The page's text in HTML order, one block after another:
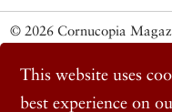
This website uses
best experience on
© 2026 Cornucopia
Facebook